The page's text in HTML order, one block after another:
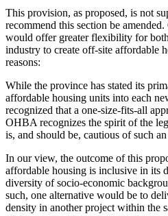
This provision, as proposed, is not
recommend this section be
would offer greater flexibility for
industry to create off-site affordable
reasons:
While the province has stated its
affordable housing units into each
recognized that a one-size-fits-all
OHBA recognizes the spirit of the
is, and should be, cautious of such
In our view, the outcome of this
affordable housing is inclusive in its
diversity of socio-economic
such, one alternative would be to
density in another project within the